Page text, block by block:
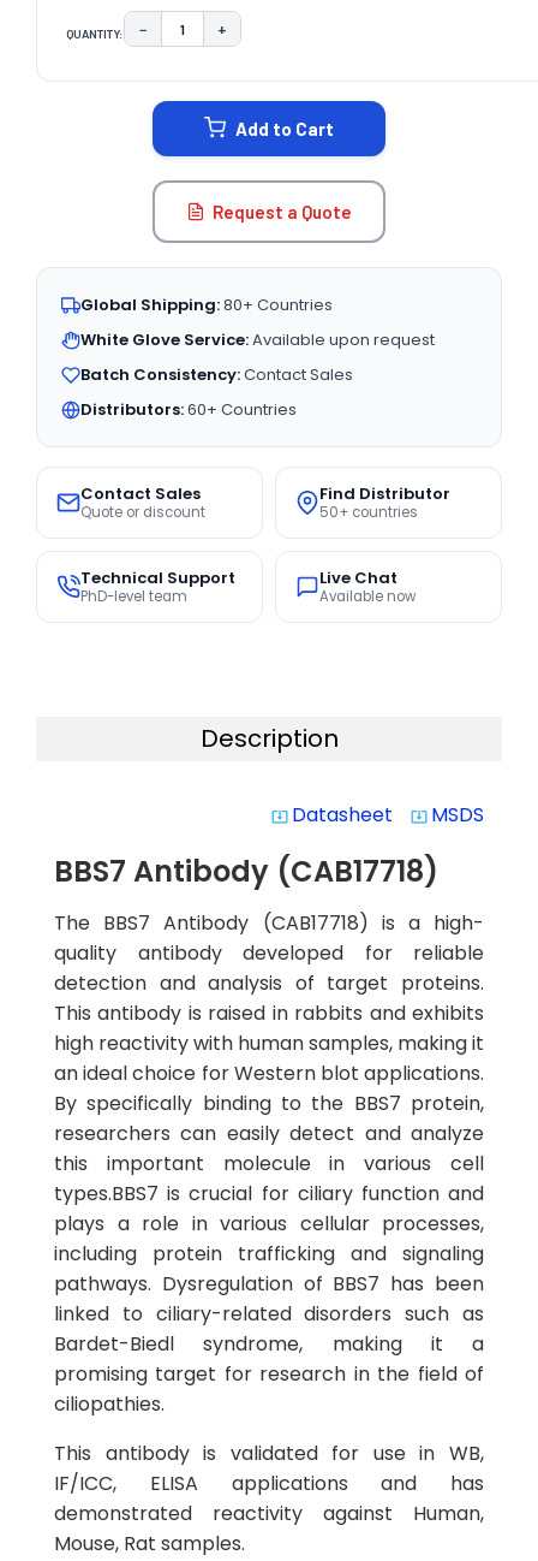
QUANTITY: DECREASE QUANTITY:
− INCREASE QUANTITY:
+
Add to Cart
Request a Quote
Global Shipping:80+ Countries
White Glove Service:Available upon request
Batch Consistency:Contact Sales
Distributors:60+ Countries
Contact Sales
Quote or discount
Find Distributor
50+ countries
Technical Support
PhD-level team
Live Chat
Available now
Description
system_update_alt Datasheet system_update_alt MSDS
BBS7 Antibody (CAB17718)
The BBS7 Antibody (CAB17718) is a high-
quality antibody developed for reliable
detection and analysis of target proteins.
This antibody is raised in rabbits and exhibits
high reactivity with human samples, making it
an ideal choice for Western blot applications.
By specifically binding to the BBS7 protein,
researchers can easily detect and analyze
this important molecule in various cell
types.BBS7 is crucial for ciliary function and
plays a role in various cellular processes,
including protein trafficking and signaling
pathways. Dysregulation of BBS7 has been
linked to ciliary-related disorders such as
Bardet-Biedl syndrome, making it a
promising target for research in the field of
ciliopathies.
This antibody is validated for use in WB,
IF/ICC, ELISA applications and has
demonstrated reactivity against Human,
Mouse, Rat samples.